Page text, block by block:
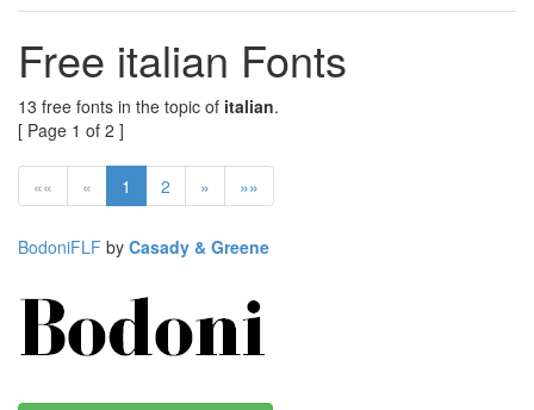
Free italian Fonts
13 free fonts in the topic of italian.
[ Page 1 of 2 ]
«« « 1 2 » »»
BodoniFLF by Casady & Greene